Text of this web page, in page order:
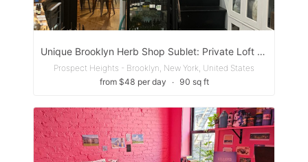
Unique Brooklyn Herb Shop Sublet: Private Loft and/or Back Space for Alternative Health Care or Artist.
Prospect Heights - Brooklyn, New York, United States
from $48 per day
∙ 90 sq ft